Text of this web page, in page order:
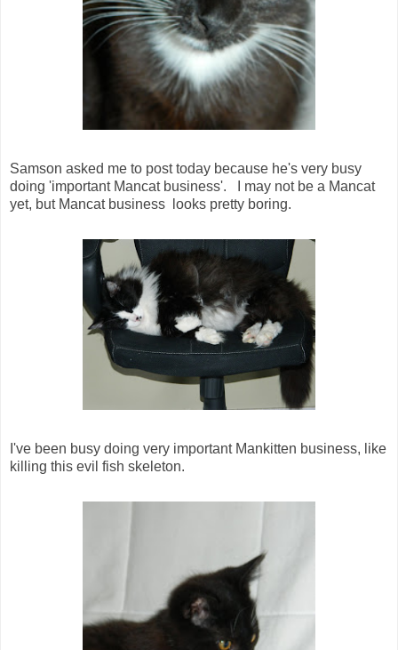
Samson asked me to post today because he's very busy
doing 'important Mancat business'. I may not be a Mancat
yet, but Mancat business looks pretty boring.
I've been busy doing very important Mankitten business, like
killing this evil fish skeleton.